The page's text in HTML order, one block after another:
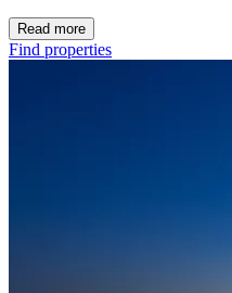
Read more
Find properties